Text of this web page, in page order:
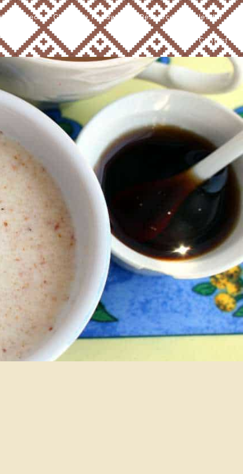
Videos Cherokee Foodways Resources Calendar
Contact